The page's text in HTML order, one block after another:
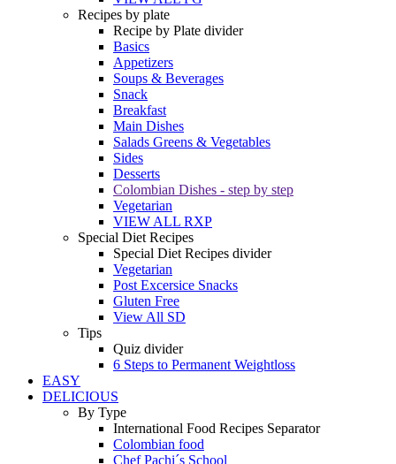
Recipes by plate
Recipe by Plate divider
Basics
Appetizers
Soups & Beverages
Snack
Breakfast
Main Dishes
Salads Greens & Vegetables
Sides
Desserts
Colombian Dishes - step by step
Vegetarian
VIEW ALL RXP
Special Diet Recipes
Special Diet Recipes divider
Vegetarian
Post Excersice Snacks
Gluten Free
View All SD
Tips
Quiz divider
6 Steps to Permanent Weightloss
EASY
DELICIOUS
By Type
International Food Recipes Separator
Colombian food
Chef Pachi´s School